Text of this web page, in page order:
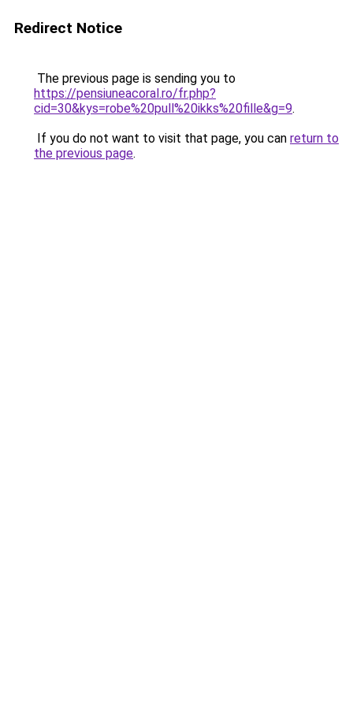
Redirect Notice
The previous page is sending you to
https://pensiuneacoral.ro/fr.php?
cid=30&kys=robe%20pull%20ikks%20fille&g=9.
If you do not want to visit that page, you can return to
the previous page.